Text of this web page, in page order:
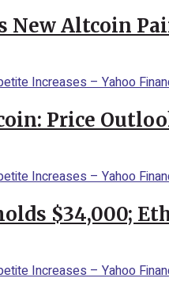
New Altcoin
Price
$34,000;